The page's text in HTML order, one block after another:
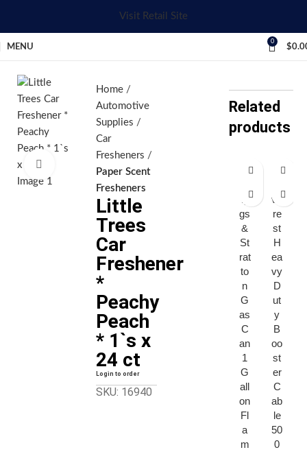
Visit Retail Site
MENU
0
$
Home
Automotive
Supplies
Car
Fresheners
Paper Scent
Fresheners
Little
Trees
Car
Freshener
*
Peachy
Peach
* 1`s x
24 ct
Login to order
SKU: 16940
Related
products
gs
&
St
rat
to
n
G
as
C
an
1
G
all
on
Fl
a
m
ve
re
st
H
ea
vy
D
ut
y
B
oo
st
er
C
ab
le
50
0